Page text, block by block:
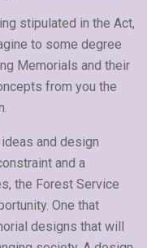
stipulated in the Act,
to some degree
Memorials and their
from you the
and design
and a
the Forest Service
One that
designs that will